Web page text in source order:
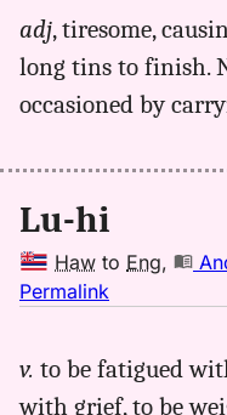
luhi,
Andrews
(1836),
adj, tiresome,
long tins to finish.
occasioned by
Lu-hi
Haw to Eng,
Permalink
luhi,
Andrews
v. to be fatigued
with grief, to be